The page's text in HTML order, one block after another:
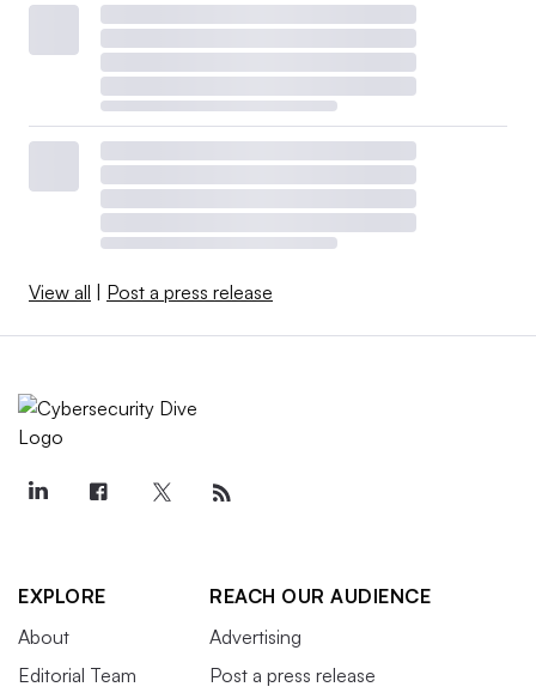
View all | Post a press release
EXPLORE
About
Editorial Team
REACH OUR AUDIENCE
Advertising
Post a press release